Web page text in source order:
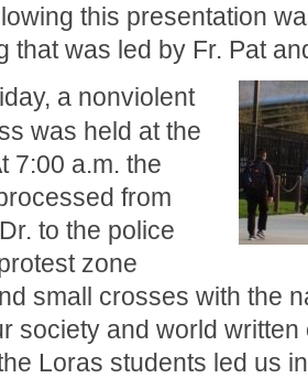
this presentation
that was led by Fr. Pat
a nonviolent
was held at the
7:00 a.m. the
from
to the police
zone
small crosses with the
society and world
Loras students led us